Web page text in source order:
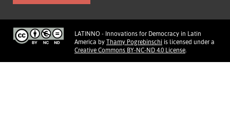
LATINNO - Innovations for Democracy in Latin
America by Thamy Pogrebinschi is licensed under a
Creative Commons BY-NC-ND 4.0 License.